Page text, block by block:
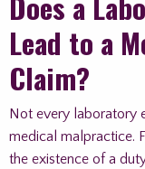
Lead to a
Claim?
Not every laboratory
medical malpractice.
the existence of a